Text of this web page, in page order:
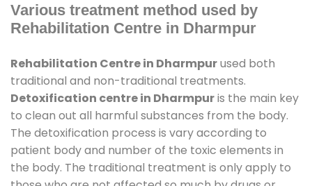
Various treatment method used by
Rehabilitation Centre in Dharmpur
Rehabilitation Centre in Dharmpurused both
traditional and non-traditional treatments.
Detoxification centre in Dharmpuris the main key
to clean out all harmful substances from the body.
The detoxification process is vary according to
patient body and number of the toxic elements in
the body. The traditional treatment is only apply to